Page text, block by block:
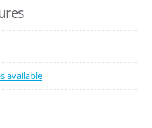
available